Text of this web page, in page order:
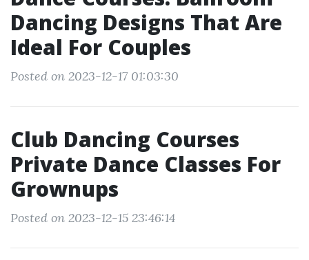
Dancing Designs That Are
Ideal For Couples
Posted on 2023-12-17 01:03:30
Club Dancing Courses
Private Dance Classes For
Grownups
Posted on 2023-12-15 23:46:14